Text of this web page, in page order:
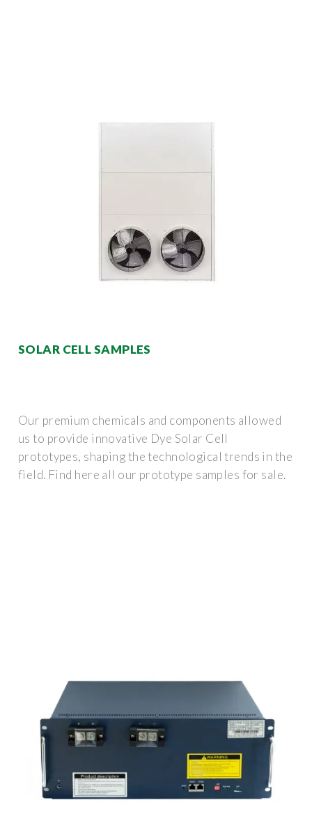
SOLAR CELL SAMPLES
Our premium chemicals and components allowed
us to provide innovative Dye Solar Cell
prototypes, shaping the technological trends in the
field. Find here all our prototype samples for sale.